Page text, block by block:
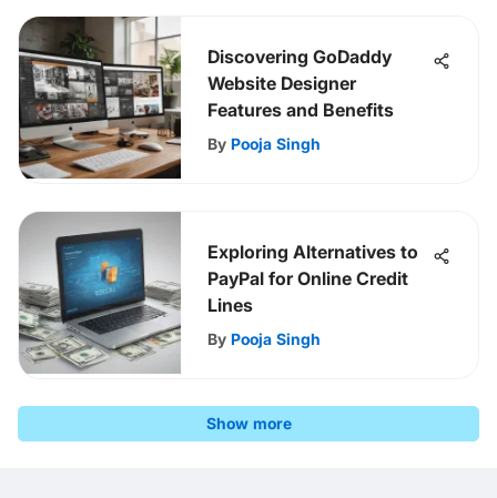
Discovering GoDaddy
Website Designer
Features and Benefits
By Pooja Singh
Exploring Alternatives to
PayPal for Online Credit
Lines
By Pooja Singh
Show more